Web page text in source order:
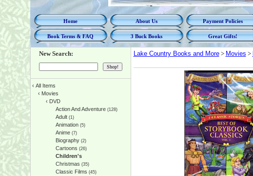
Home About Us Payment Policies
Book Terms & FAQ 3 Buck Books Great Gifts!
New Search:
‹ All Items
‹ Movies
‹ DVD
Action And Adventure(128)
Adult(1)
Animation(5)
Anime(7)
Biography(2)
Cartoons (26)
Children's
Christmas (35)
Classic Films (45)
Lake Country Books and More> Movies >